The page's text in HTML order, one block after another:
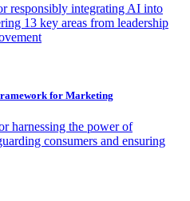
responsibly integrating AI into
13 key areas from leadership
for Marketing
harnessing the power of
consumers and ensuring